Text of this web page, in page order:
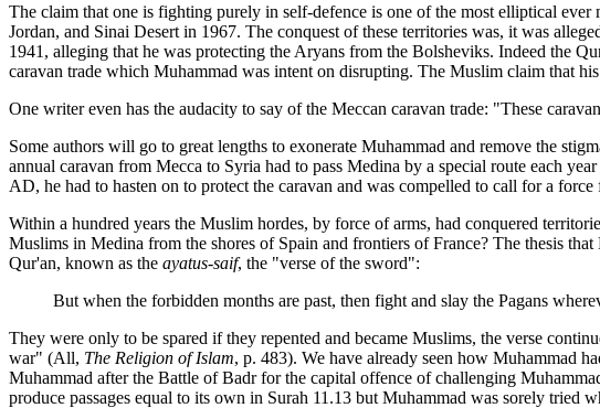
The claim that one is fighting purely in self-defence is one of the most elliptical
Jordan, and Sinai Desert in 1967. The conquest of these territories was, it was
1941, alleging that he was protecting the Aryans from the Bolsheviks. Indeed the
caravan trade which Muhammad was intent on disrupting. The Muslim claim that
One writer even has the audacity to say of the Meccan caravan trade: "These
Some authors will go to great lengths to exonerate Muhammad and remove the
annual caravan from Mecca to Syria had to pass Medina by a special route each
AD, he had to hasten on to protect the caravan and was compelled to call for a
Within a hundred years the Muslim hordes, by force of arms, had conquered
Muslims in Medina from the shores of Spain and frontiers of France? The thesis
Qur'an, known as the ayatus-saif, the "verse of the sword":
But when the forbidden months are past, then fight and slay the Pagans
They were only to be spared if they repented and became Muslims, the verse
war" (All, The Religion of Islam, p. 483). We have already seen how Muhammad
Muhammad after the Battle of Badr for the capital offence of challenging
produce passages equal to its own in Surah 11.13 but Muhammad was sorely